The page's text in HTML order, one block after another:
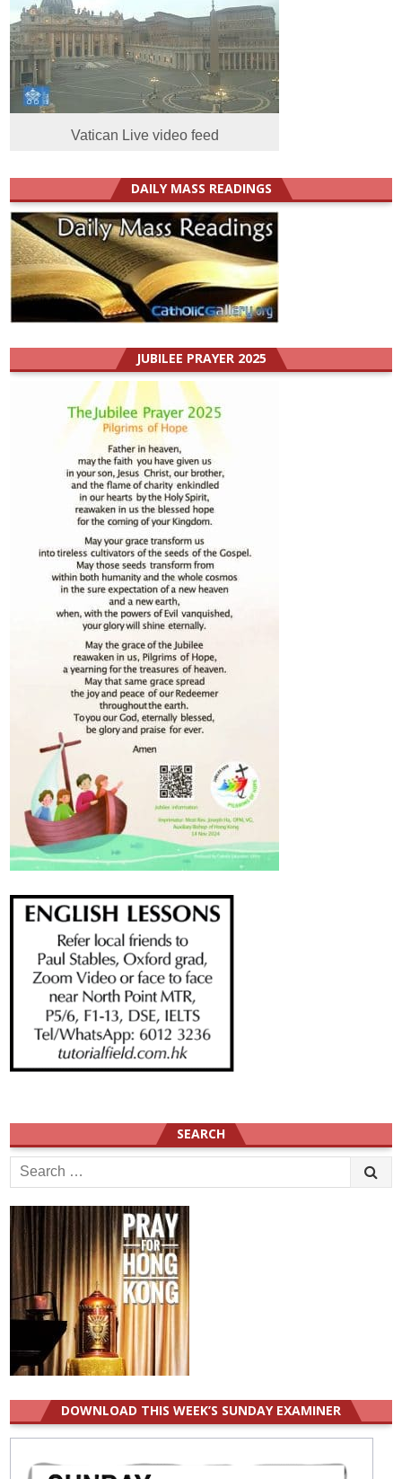
Vatican Live video feed
DAILY MASS READINGS
JUBILEE PRAYER 2025
SEARCH
Search
for:
DOWNLOAD THIS WEEK’S SUNDAY EXAMINER